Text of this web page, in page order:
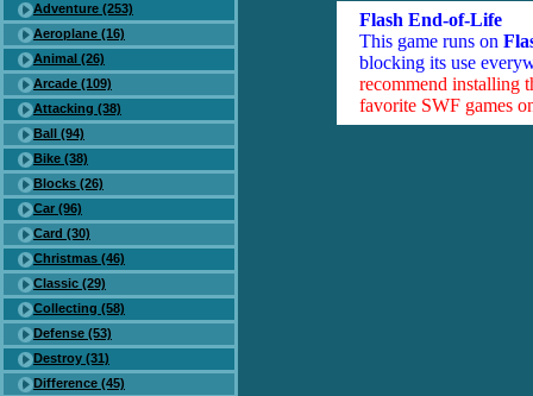
Adventure (253)
Aeroplane (16)
Animal (26)
Arcade (109)
Attacking (38)
Ball (94)
Bike (38)
Blocks (26)
Car (96)
Card (30)
Christmas (46)
Classic (29)
Collecting (58)
Defense (53)
Destroy (31)
Difference (45)
Flash End-of-Life
This game runs on
blocking its use
recommend installing
favorite SWF games